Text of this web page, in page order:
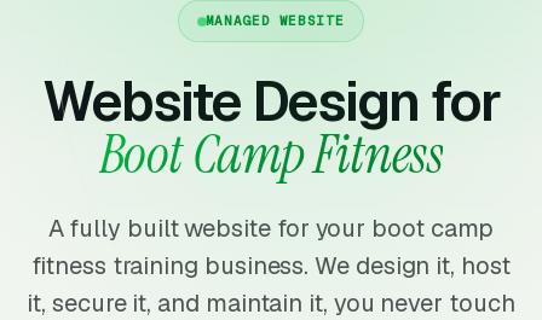
MANAGED WEBSITE
Website Design for
Boot Camp Fitness
A fully built website for your boot camp
fitness training business. We design it, host
it, secure it, and maintain it, you never touch